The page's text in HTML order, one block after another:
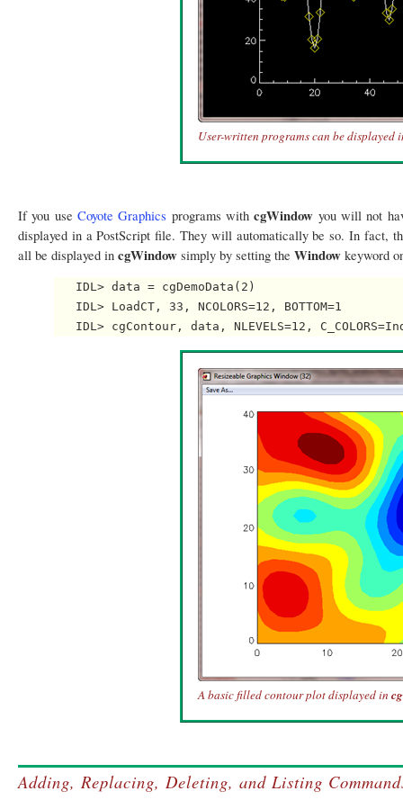
User-written programs can be displayed
If you use Coyote Graphics programs withcgWindow you will not
displayed in a PostScript file. They will automatically be so. In fact,
all be displayed in cgWindow simply by setting the Window keyword
   IDL> data = cgDemoData(2)
   IDL> LoadCT, 33, NCOLORS=12, BOTTOM=1
A basic filled contour plot displayed in
Adding, Replacing, Deleting, and Listing